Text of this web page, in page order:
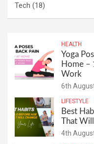
Tech (18)
HEALTH
Yoga
Home –
Work
6th
LIFESTYLE
Best
That
4th